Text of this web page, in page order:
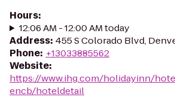
Hours:
12:06 AM - 12:00 AM today
Address: 455 S Colorado Blvd,
Phone: +13033885562
Website:
https://www.ihg.com/holidayinn/
encb/hoteldetail